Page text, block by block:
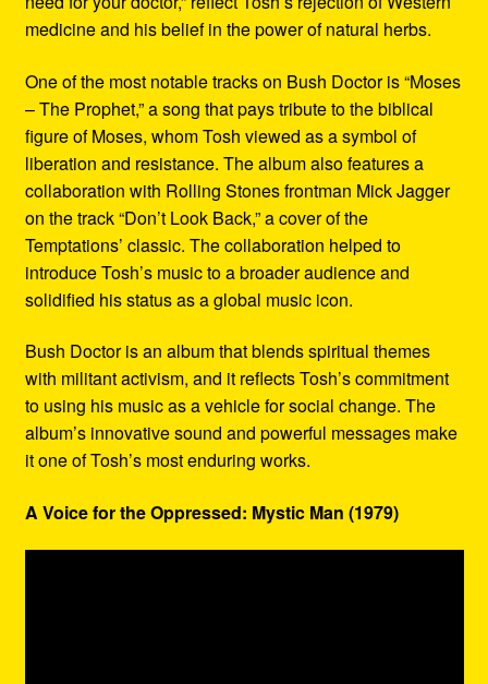
medicine and his belief in the power of natural herbs.
One of the most notable tracks on Bush Doctor is “Moses
– The Prophet,” a song that pays tribute to the biblical
figure of Moses, whom Tosh viewed as a symbol of
liberation and resistance. The album also features a
collaboration with Rolling Stones frontman Mick Jagger
on the track “Don’t Look Back,” a cover of the
Temptations’ classic. The collaboration helped to
introduce Tosh’s music to a broader audience and
solidified his status as a global music icon.
Bush Doctor is an album that blends spiritual themes
with militant activism, and it reflects Tosh’s commitment
to using his music as a vehicle for social change. The
album’s innovative sound and powerful messages make
it one of Tosh’s most enduring works.
A Voice for the Oppressed: Mystic Man (1979)